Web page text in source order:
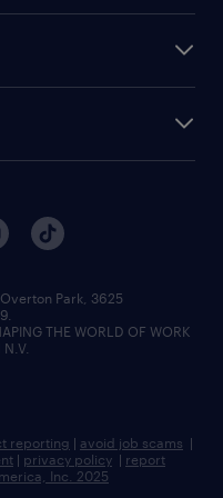
Park, 3625
THE WORLD OF WORK
reporting | avoid job scams |
| privacy policy | report
Inc. 2025